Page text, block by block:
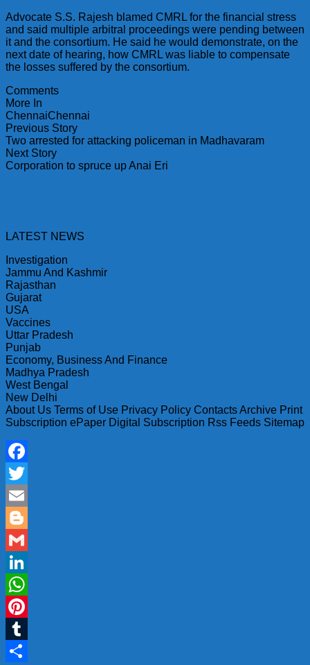
Advocate S.S. Rajesh blamed CMRL for the financial stress
and said multiple arbitral proceedings were pending between
it and the consortium. He said he would demonstrate, on the
next date of hearing, how CMRL was liable to compensate
the losses suffered by the consortium.
Comments
More In
ChennaiChennai
Previous Story
Two arrested for attacking policeman in Madhavaram
Next Story
Corporation to spruce up Anai Eri
LATEST NEWS
Investigation
Jammu And Kashmir
Rajasthan
Gujarat
USA
Vaccines
Uttar Pradesh
Punjab
Economy, Business And Finance
Madhya Pradesh
West Bengal
New Delhi
About Us Terms of Use Privacy Policy Contacts Archive Print
Subscription ePaper Digital Subscription Rss Feeds Sitemap
Facebook
Twitter
Email
Blogger
Gmail
LinkedIn
WhatsApp
Pinterest
Tumblr